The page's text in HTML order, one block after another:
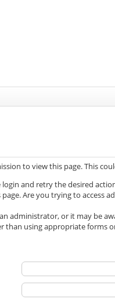
to view this page. This
login and retry the desired
Are you trying to
administrator, or it may be
than using appropriate forms